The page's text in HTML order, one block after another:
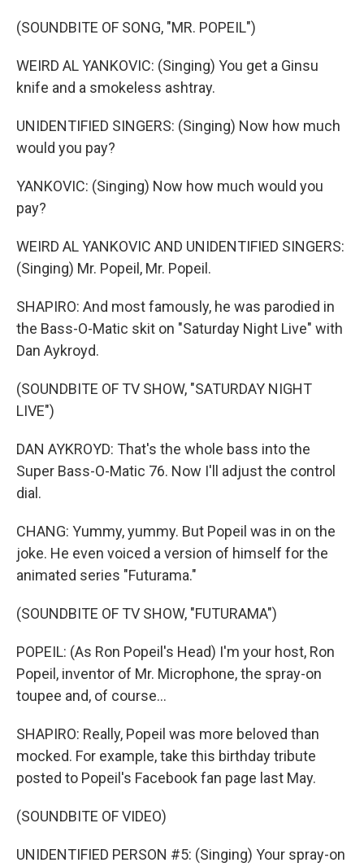
(SOUNDBITE OF SONG, "MR. POPEIL")
WEIRD AL YANKOVIC: (Singing) You get a Ginsu
knife and a smokeless ashtray.
UNIDENTIFIED SINGERS: (Singing) Now how much
would you pay?
YANKOVIC: (Singing) Now how much would you
pay?
WEIRD AL YANKOVIC AND UNIDENTIFIED SINGERS:
(Singing) Mr. Popeil, Mr. Popeil.
SHAPIRO: And most famously, he was parodied in
the Bass-O-Matic skit on "Saturday Night Live" with
Dan Aykroyd.
(SOUNDBITE OF TV SHOW, "SATURDAY NIGHT
LIVE")
DAN AYKROYD: That's the whole bass into the
Super Bass-O-Matic 76. Now I'll adjust the control
dial.
CHANG: Yummy, yummy. But Popeil was in on the
joke. He even voiced a version of himself for the
animated series "Futurama."
(SOUNDBITE OF TV SHOW, "FUTURAMA")
POPEIL: (As Ron Popeil's Head) I'm your host, Ron
Popeil, inventor of Mr. Microphone, the spray-on
toupee and, of course...
SHAPIRO: Really, Popeil was more beloved than
mocked. For example, take this birthday tribute
posted to Popeil's Facebook fan page last May.
(SOUNDBITE OF VIDEO)
UNIDENTIFIED PERSON #5: (Singing) Your spray-on